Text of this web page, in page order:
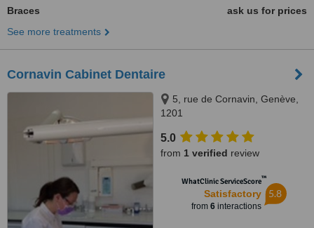
Braces
ask us for prices
See more treatments
Cornavin Cabinet Dentaire
5, rue de Cornavin, Genève,
1201
5.0
from 1 verified review
WhatClinic ServiceScore™
Satisfactory
from 6interactions
5.8